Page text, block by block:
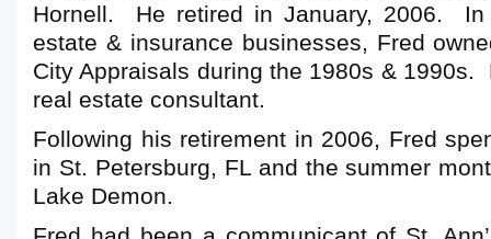
Hornell. He retired in January, 2006.
estate & insurance businesses, Fred
City Appraisals during the 1980s & 1990s.
real estate consultant.
Following his retirement in 2006, Fred
in St. Petersburg, FL and the summer
Lake Demon.